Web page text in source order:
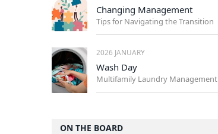
Changing Management
Tips for Navigating the Transition
2026 JANUARY
Wash Day
Multifamily Laundry Management
ON THE BOARD